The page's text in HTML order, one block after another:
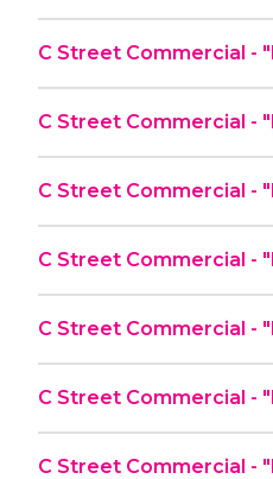
C Street Commercial -
C Street Commercial -
C Street Commercial -
C Street Commercial -
C Street Commercial -
C Street Commercial -
C Street Commercial -